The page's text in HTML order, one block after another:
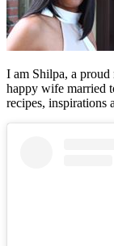
I am Shilpa, a
happy wife married
recipes, inspirations